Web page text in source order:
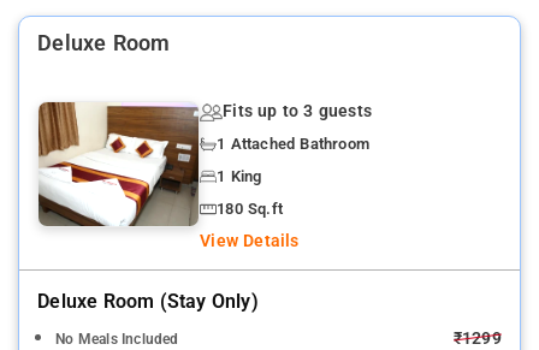
area, 24-hour reception, laundry services, and parking space.
Deluxe Room
Fits up to 3 guests
1 Attached Bathroom
1 King
180 Sq.ft
View Details
Deluxe Room (stay Only)
No Meals Included ₹1299